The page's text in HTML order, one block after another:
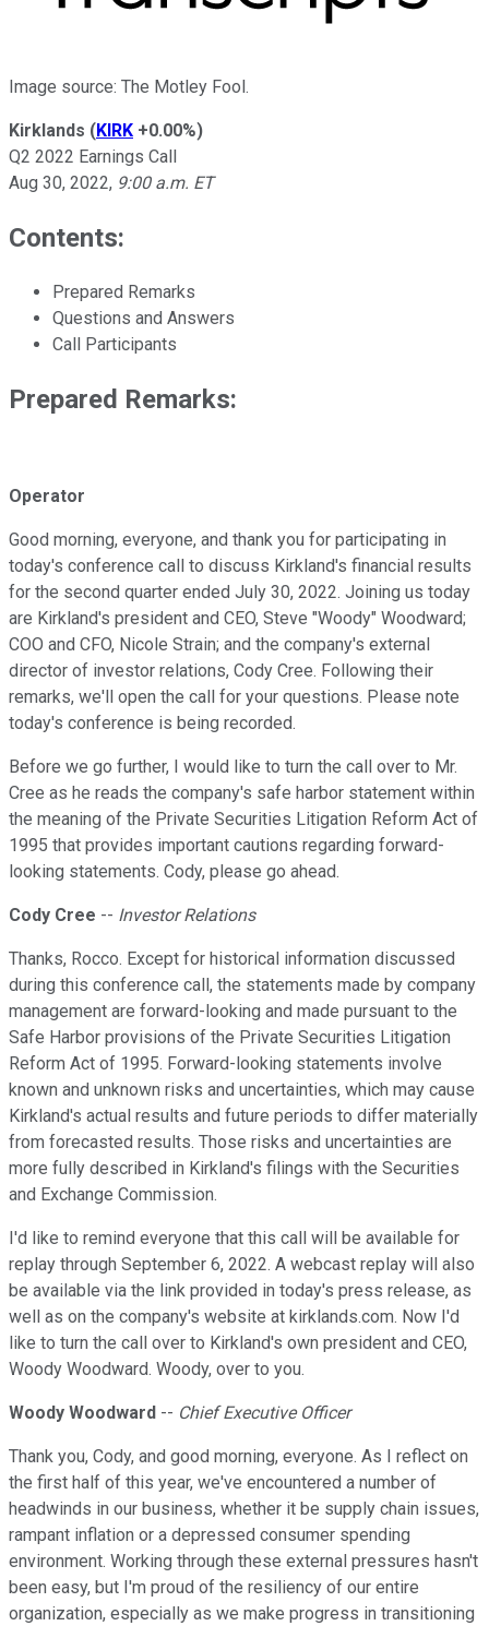
Image source: The Motley Fool.
Kirklands (KIRK +0.00%)
Q2 2022 Earnings Call
Aug 30, 2022, 9:00 a.m. ET
Contents:
Prepared Remarks
Questions and Answers
Call Participants
Prepared Remarks:
Operator
Good morning, everyone, and thank you for participating in
today's conference call to discuss Kirkland's financial results
for the second quarter ended July 30, 2022. Joining us today
are Kirkland's president and CEO, Steve "Woody" Woodward;
COO and CFO, Nicole Strain; and the company's external
director of investor relations, Cody Cree. Following their
remarks, we'll open the call for your questions. Please note
today's conference is being recorded.
Before we go further, I would like to turn the call over to Mr.
Cree as he reads the company's safe harbor statement within
the meaning of the Private Securities Litigation Reform Act of
1995 that provides important cautions regarding forward-
looking statements. Cody, please go ahead.
Cody Cree -- Investor Relations
Thanks, Rocco. Except for historical information discussed
during this conference call, the statements made by company
management are forward-looking and made pursuant to the
Safe Harbor provisions of the Private Securities Litigation
Reform Act of 1995. Forward-looking statements involve
known and unknown risks and uncertainties, which may cause
Kirkland's actual results and future periods to differ materially
from forecasted results. Those risks and uncertainties are
more fully described in Kirkland's filings with the Securities
and Exchange Commission.
I'd like to remind everyone that this call will be available for
replay through September 6, 2022. A webcast replay will also
be available via the link provided in today's press release, as
well as on the company's website at kirklands.com. Now I'd
like to turn the call over to Kirkland's own president and CEO,
Woody Woodward. Woody, over to you.
Woody Woodward -- Chief Executive Officer
Thank you, Cody, and good morning, everyone. As I reflect on
the first half of this year, we've encountered a number of
headwinds in our business, whether it be supply chain issues,
rampant inflation or a depressed consumer spending
environment. Working through these external pressures hasn't
been easy, but I'm proud of the resiliency of our entire
organization, especially as we make progress in transitioning